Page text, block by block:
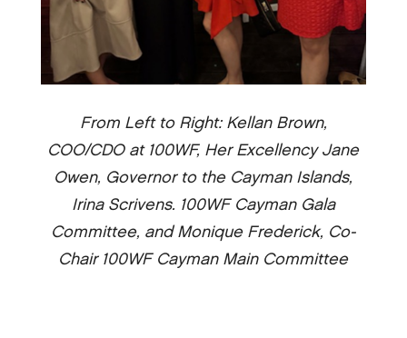
From Left to Right: Kellan Brown,
COO/CDO at 100WF, Her Excellency Jane
Owen, Governor to the Cayman Islands,
Irina Scrivens. 100WF Cayman Gala
Committee, and Monique Frederick, Co-
Chair 100WF Cayman Main Committee